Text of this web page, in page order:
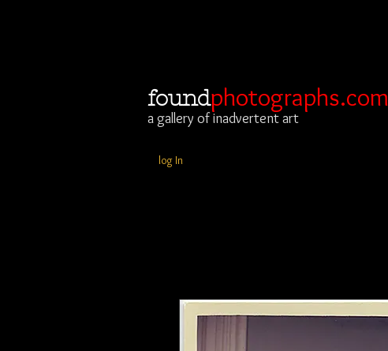
foundphotographs.com
a gallery of inadvertent art
log In